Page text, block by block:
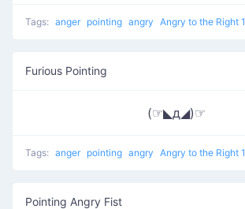
Tags: anger pointing angry Angry to the Right 1
Furious Pointing
(☞◣д◢)☞
Tags: anger pointing angry Angry to the Right 1
Pointing Angry Fist